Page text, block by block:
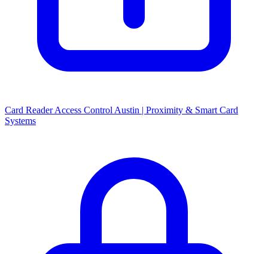
Card Reader Access Control Austin | Proximity & Smart Card
Systems